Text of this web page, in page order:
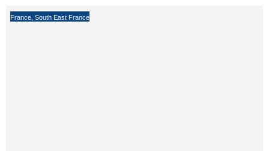
France South East France